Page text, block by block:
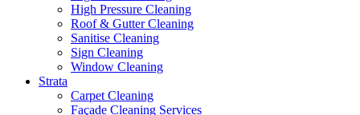
High Pressure Cleaning
Roof & Gutter Cleaning
Sanitise Cleaning
Sign Cleaning
Window Cleaning
Strata
Carpet Cleaning
Façade Cleaning Services